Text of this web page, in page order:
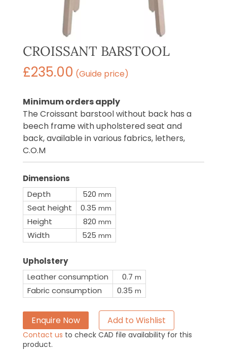
CROISSANT BARSTOOL
£235.00 (Guide price)
Minimum orders apply
The Croissant barstool without back has a
beech frame with upholstered seat and
back, available in various fabrics, lethers,
C.O.M
Dimensions
Depth
520 mm
Seat height 0.35 mm
Height 820 mm
Width 525 mm
Upholstery
Leather consumption
0.7 m
Fabric consumption 0.35 m
Enquire Now Add to Wishlist
Contact us to check CAD file availability for this
product.